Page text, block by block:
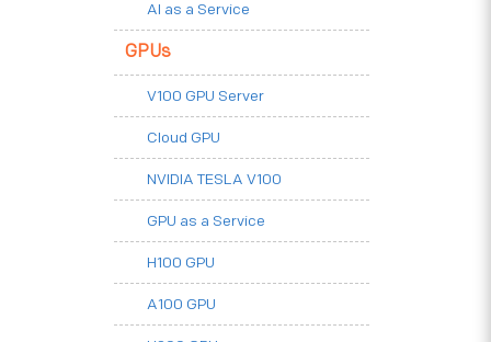
AI as a Service
GPUs
V100 GPU Server
Cloud GPU
NVIDIA TESLA V100
GPU as a Service
H100 GPU
A100 GPU